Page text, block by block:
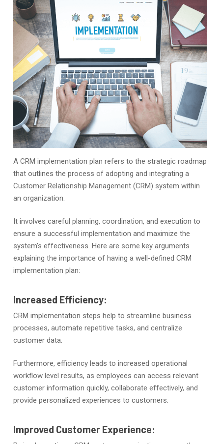
A CRM implementation plan refers to the strategic roadmap
that outlines the process of adopting and integrating a
Customer Relationship Management (CRM) system within
an organization.
It involves careful planning, coordination, and execution to
ensure a successful implementation and maximize the
system’s effectiveness. Here are some key arguments
explaining the importance of having a well-defined CRM
implementation plan:
Increased Efficiency:
CRM implementation steps help to streamline business
processes, automate repetitive tasks, and centralize
customer data.
Furthermore, efficiency leads to increased operational
workflow level results, as employees can access relevant
customer information quickly, collaborate effectively, and
provide personalized experiences to customers.
Improved Customer Experience: